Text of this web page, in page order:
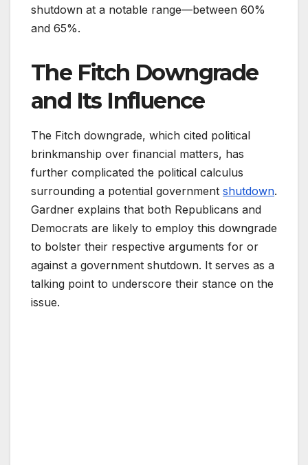
shutdown at a notable range—between 60%
and 65%.
The Fitch Downgrade
and Its Influence
The Fitch downgrade, which cited political
brinkmanship over financial matters, has
further complicated the political calculus
surrounding a potential government shutdown.
Gardner explains that both Republicans and
Democrats are likely to employ this downgrade
to bolster their respective arguments for or
against a government shutdown. It serves as a
talking point to underscore their stance on the
issue.